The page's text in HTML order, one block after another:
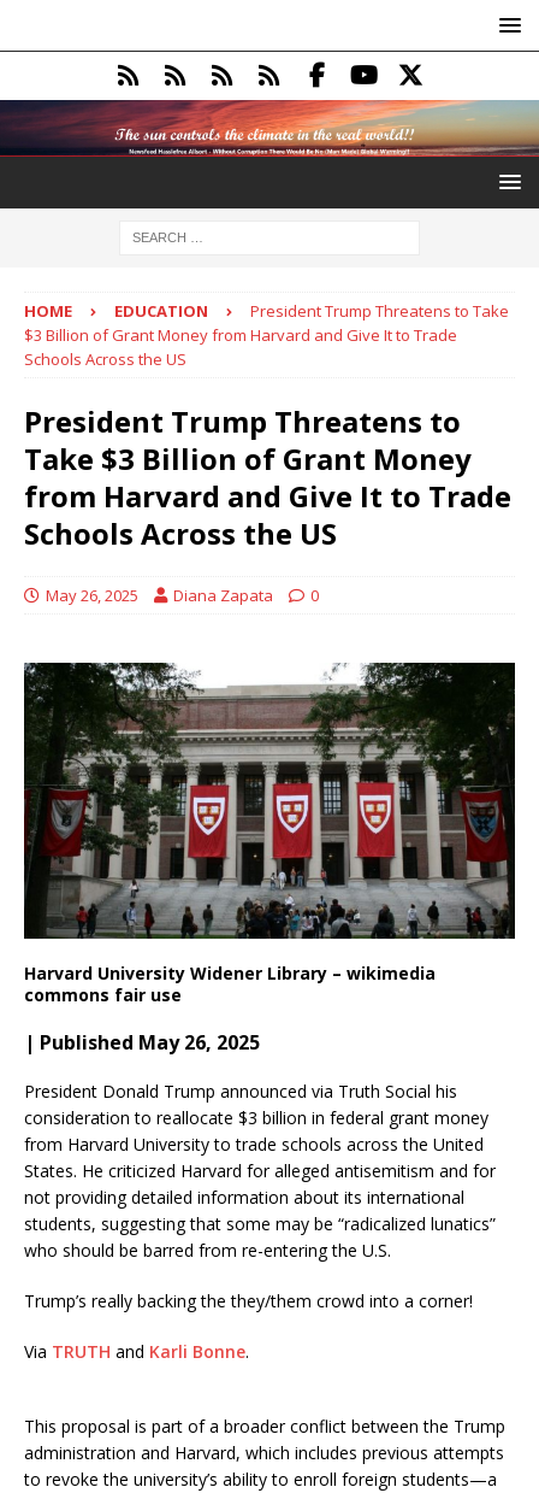
HOME EDUCATION
President Trump Threatens to Take
$3 Billion of Grant Money from Harvard and Give It to Trade
Schools Across the US
President Trump Threatens to
Take $3 Billion of Grant Money
from Harvard and Give It to Trade
Schools Across the US
May 26, 2025 Diana Zapata 0
Harvard University Widener Library – wikimedia
commons fair use
| Published May 26, 2025
President Donald Trump announced via Truth Social his
consideration to reallocate $3 billion in federal grant money
from Harvard University to trade schools across the United
States. He criticized Harvard for alleged antisemitism and for
not providing detailed information about its international
students, suggesting that some may be “radicalized lunatics”
who should be barred from re-entering the U.S.
Trump’s really backing the they/them crowd into a corner!
Via TRUTH and Karli Bonne.
This proposal is part of a broader conflict between the Trump
administration and Harvard, which includes previous attempts
to revoke the university’s ability to enroll foreign students—a